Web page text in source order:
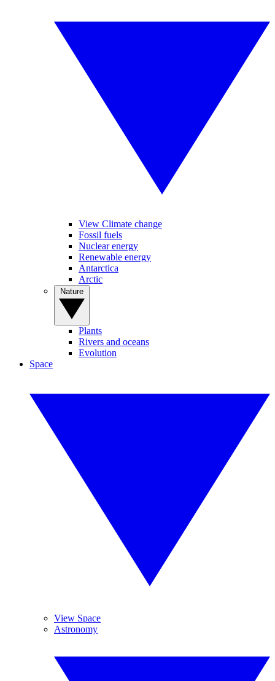
View Climate change
Fossil fuels
Nuclear energy
Renewable energy
Antarctica
Arctic
Plants
Rivers and oceans
Evolution
Space
View Space
Astronomy